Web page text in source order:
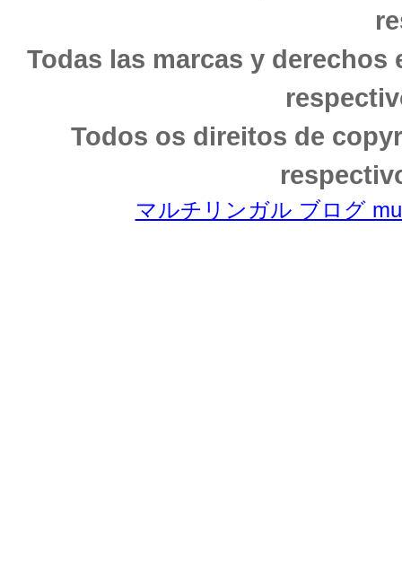
Todas las marcas y
Todos os direitos de
マルチリンガル ブログ